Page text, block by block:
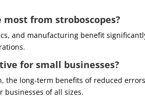
from stroboscopes?
and manufacturing benefit
for small businesses?
the long-term benefits of reduced
businesses of all sizes.